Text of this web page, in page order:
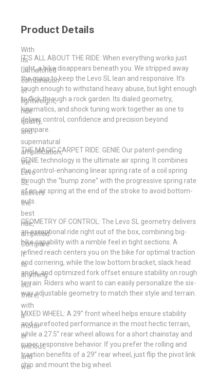
Product Details
With
its
unmatched
combination
of
lightweight,
ride
quality,
and
supernatural
amplification,
the
Levo
SL
delivers
the
best
ride,
amplified.
Compare
it
to
anything
out
there,
with
a
motor
or
without,
and
we
IT’S ALL ABOUT THE RIDE: When everything works just
right, a bike disappears beneath you. We stripped away
the mass to keep the Levo SL lean and responsive. It’s
tough enough to withstand heavy abuse, but light enough
to flick through a rock garden. Its dialed geometry,
kinematics, and shock tuning work together as one to
deliver control, confidence and precision beyond
compare.
THE MAGIC CARPET RIDE: GENIE Our patent-pending
GENIE technology is the ultimate air spring. It combines
the control-enhancing linear spring rate of a coil spring
through the “bump zone” with the progressive spring rate
of an air spring at the end of the stroke to avoid bottom-
outs.
GEOMETRY OF CONTROL: The Levo SL geometry delivers
an exceptional ride right out of the box, combining big-
bike capability with a nimble feel in tight sections. A
refined reach centers you on the bike for optimal traction
and cornering, while the low bottom bracket, slack head
angle, and optimized fork offset ensure stability on rough
terrain. Riders who want to can easily personalize the six-
way adjustable geometry to match their style and terrain.
MIXED WHEEL: A 29” front wheel helps ensure stability
and surefooted performance in the most hectic terrain,
while a 27.5” rear wheel allows for a short chainstay and
super responsive behavior. If you prefer the rolling and
traction benefits of a 29” rear wheel, just flip the pivot link
chip and mount the big wheel.